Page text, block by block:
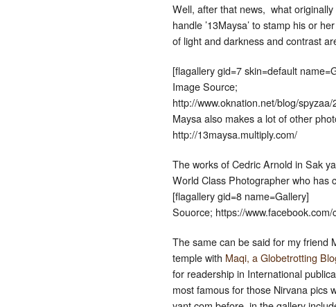
Well, after that news, what
handle ’13Maysa’ to stamp his or
of light and darkness and contrast
[flagallery gid=7 skin=default
Image Source;
http://www.oknation.net/blog/
Maysa also makes a lot of other
http://13maysa.multiply.com/
The works of Cedric Arnold in Sak
World Class Photographer who has
[flagallery gid=8 name=Gallery]
Souorce; https://
The same can be said for my friend
temple with Maqi, a Globetrotting
for readership in International
most famous for those Nirvana pics